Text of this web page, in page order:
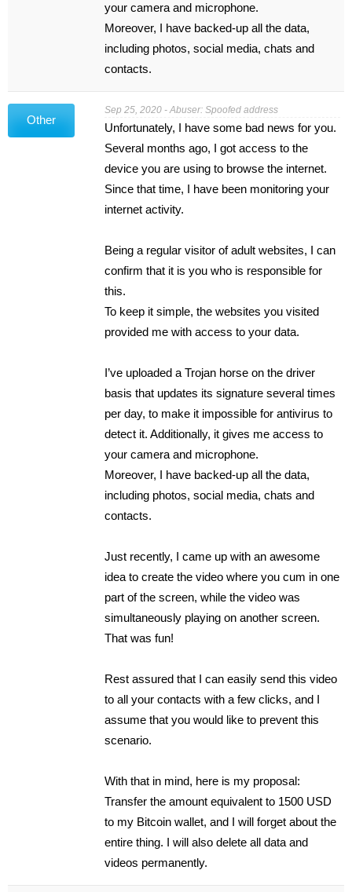
your camera and microphone.
Moreover, I have backed-up all the data,
including photos, social media, chats and
contacts.
Other
Sep 25, 2020 - Abuser: Spoofed address
Unfortunately, I have some bad news for you.
Several months ago, I got access to the
device you are using to browse the internet.
Since that time, I have been monitoring your
internet activity.
Being a regular visitor of adult websites, I can
confirm that it is you who is responsible for
this.
To keep it simple, the websites you visited
provided me with access to your data.
I’ve uploaded a Trojan horse on the driver
basis that updates its signature several times
per day, to make it impossible for antivirus to
detect it. Additionally, it gives me access to
your camera and microphone.
Moreover, I have backed-up all the data,
including photos, social media, chats and
contacts.
Just recently, I came up with an awesome
idea to create the video where you cum in one
part of the screen, while the video was
simultaneously playing on another screen.
That was fun!
Rest assured that I can easily send this video
to all your contacts with a few clicks, and I
assume that you would like to prevent this
scenario.
With that in mind, here is my proposal:
Transfer the amount equivalent to 1500 USD
to my Bitcoin wallet, and I will forget about the
entire thing. I will also delete all data and
videos permanently.